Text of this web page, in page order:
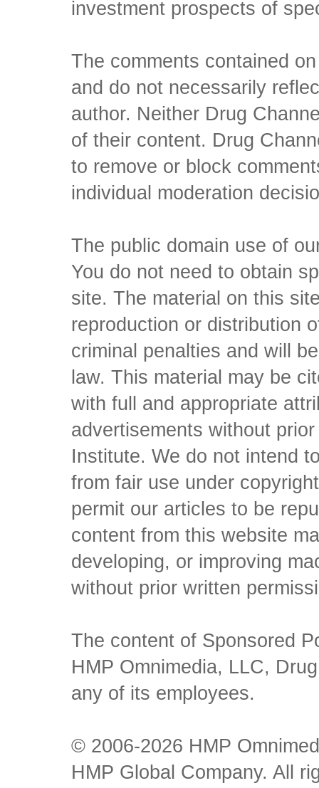
investment prospects of
The comments contained
and do not necessarily
author. Neither Drug
of their content. Drug
to remove or block
individual moderation
The public domain use of
You do not need to obtain
site. The material on this
reproduction or distribution
criminal penalties and will
law. This material may be
with full and appropriate
advertisements without
Institute. We do not intend
from fair use under
permit our articles to be
content from this website
developing, or improving
without prior written
The content of Sponsored
HMP Omnimedia, LLC,
any of its employees.
© 2006-2026 HMP
HMP Global Company. All